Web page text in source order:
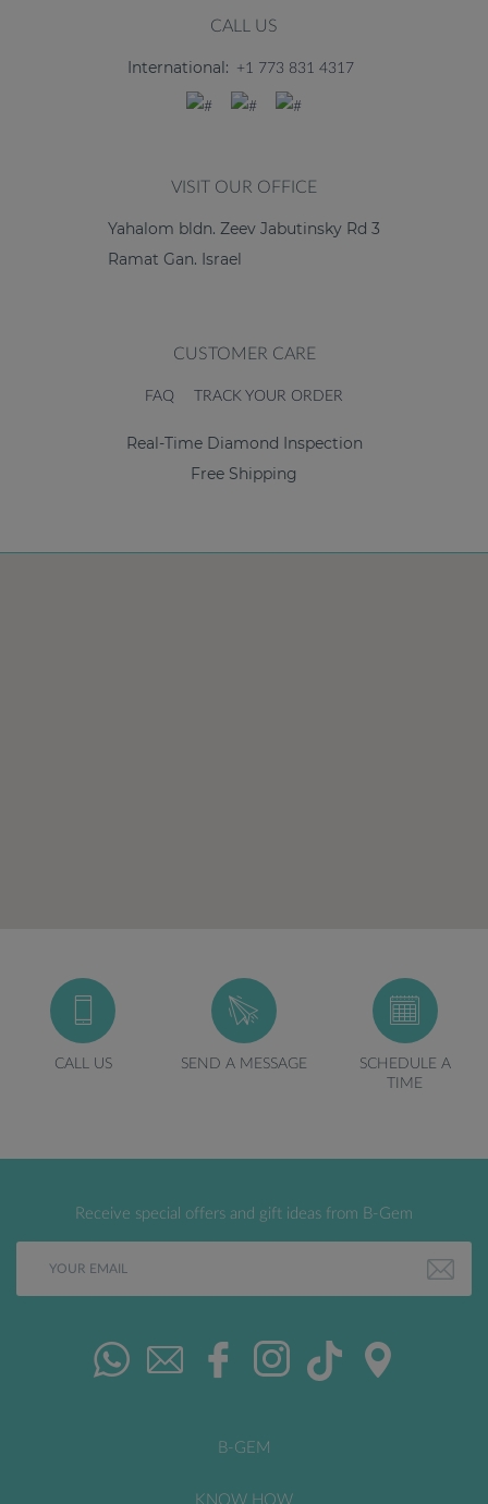
CALL US
International: +1 773 831 4317
VISIT OUR OFFICE
Yahalom bldn. Zeev Jabutinsky Rd 3
Ramat Gan. Israel
CUSTOMER CARE
FAQ TRACK YOUR ORDER
Real-Time Diamond Inspection
Free Shipping
CALL US SEND A MESSAGE
SCHEDULE A
TIME
Receive special offers and gift ideas from B-Gem
B-GEM
KNOW HOW